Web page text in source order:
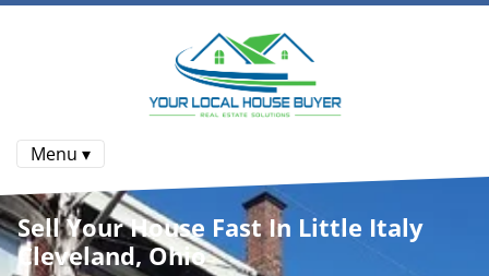
Menu ▾
Sell Your House Fast In Little Italy
Cleveland, Ohio